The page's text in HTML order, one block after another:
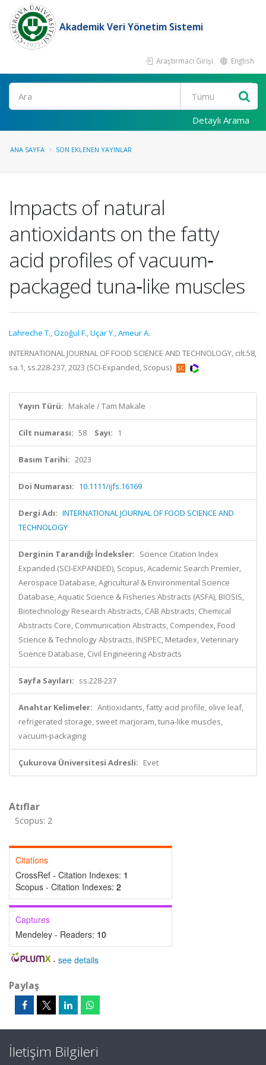
Akademik Veri Yönetim Sistemi
Araştırmacı Girişi English
Ara
Detaylı Arama
ANA SAYFA SON EKLENEN YAYINLAR
Impacts of natural
antioxidants on the fatty
acid profiles of vacuum‐
packaged tuna‐like muscles
Lahreche T.,Özoğul F.,Uçar Y.,Ameur A.
INTERNATIONAL JOURNAL OF FOOD SCIENCE AND TECHNOLOGY, cilt.58,
sa.1, ss.228-237, 2023 (SCI-Expanded, Scopus)
Yayın Türü: Makale / Tam Makale
Cilt numarası: 58 Sayı: 1
Basım Tarihi: 2023
Doi Numarası: 10.1111/ijfs.16169
Dergi Adı: INTERNATIONAL JOURNAL OF FOOD SCIENCE AND
TECHNOLOGY
Derginin Tarandığı İndeksler: Science Citation Index
Expanded (SCI-EXPANDED), Scopus, Academic Search Premier,
Aerospace Database, Agricultural & Environmental Science
Database, Aquatic Science & Fisheries Abstracts (ASFA), BIOSIS,
Biotechnology Research Abstracts, CAB Abstracts, Chemical
Abstracts Core, Communication Abstracts, Compendex, Food
Science & Technology Abstracts, INSPEC, Metadex, Veterinary
Science Database, Civil Engineering Abstracts
Sayfa Sayıları: ss.228-237
Anahtar Kelimeler: Antioxidants, fatty acid profile, olive leaf,
refrigerated storage, sweet marjoram, tuna-like muscles,
vacuum-packaging
Çukurova Üniversitesi Adresli: Evet
Atıflar
Scopus: 2
Citations
CrossRef - Citation Indexes: 1
Scopus - Citation Indexes: 2
Captures
Mendeley - Readers: 10
- see details
Paylaş
İletişim Bilgileri